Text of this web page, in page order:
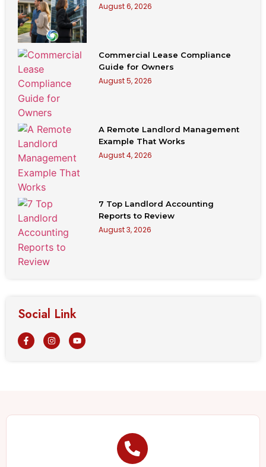
August 6, 2026
Commercial Lease Compliance
Guide for Owners
August 5, 2026
A Remote Landlord Management
Example That Works
August 4, 2026
7 Top Landlord Accounting
Reports to Review
August 3, 2026
Social Link